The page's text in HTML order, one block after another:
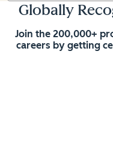
Globally
Join the 200,000+
careers by getting